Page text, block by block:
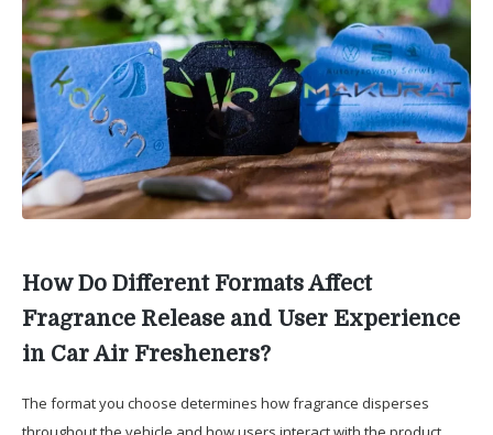
How Do Different Formats Affect
Fragrance Release and User Experience
in Car Air Fresheners?
The format you choose determines how fragrance disperses